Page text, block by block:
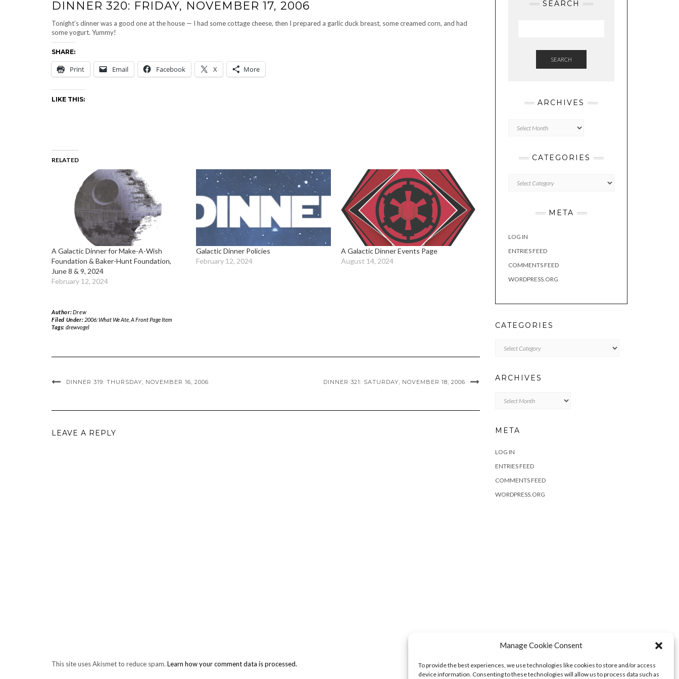
Manage Cookie Consent
To provide the best experiences, we use technologies like cookies to store and/or access
device information. Consenting to these technologies will allow us to process data such as
DINNER 320: FRIDAY, NOVEMBER 17, 2006
Tonight’s dinner was a good one at the house — I had some cottage cheese, then I prepared a garlic duck breast, some creamed corn, and had
some yogurt. Yummy!
SHARE:
Print Email Facebook X More
LIKE THIS:
RELATED
A Galactic Dinner for Make-A-Wish
Foundation & Baker-Hunt Foundation,
June 8 & 9, 2024
February 12, 2024
Galactic Dinner Policies
February 12, 2024
A Galactic Dinner Events Page
August 14, 2024
Author:Drew
Filed Under: 2006: What We Ate, A Front Page Item
Tags: drewvogel
DINNER 319: THURSDAY, NOVEMBER 16, 2006 DINNER 321: SATURDAY, NOVEMBER 18, 2006
LEAVE A REPLY
This site uses Akismet to reduce spam. Learn how your comment data is processed.
SEARCH
SEARCH
ARCHIVES
CATEGORIES
META
LOG IN
ENTRIES FEED
COMMENTS FEED
WORDPRESS.ORG
CATEGORIES
ARCHIVES
META
LOG IN
ENTRIES FEED
COMMENTS FEED
WORDPRESS.ORG